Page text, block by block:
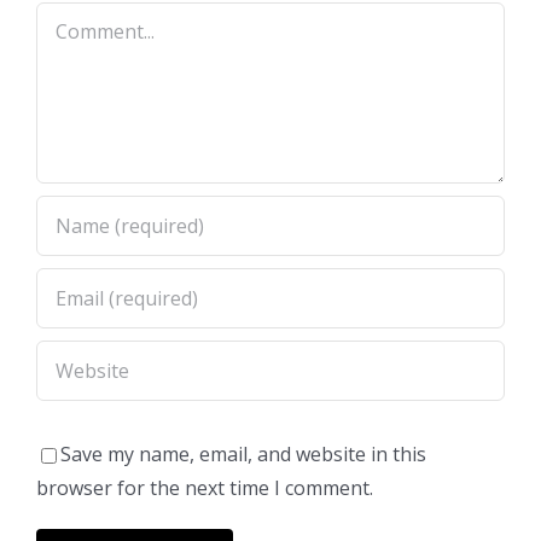
Comment
Save my name, email, and website in this
browser for the next time I comment.